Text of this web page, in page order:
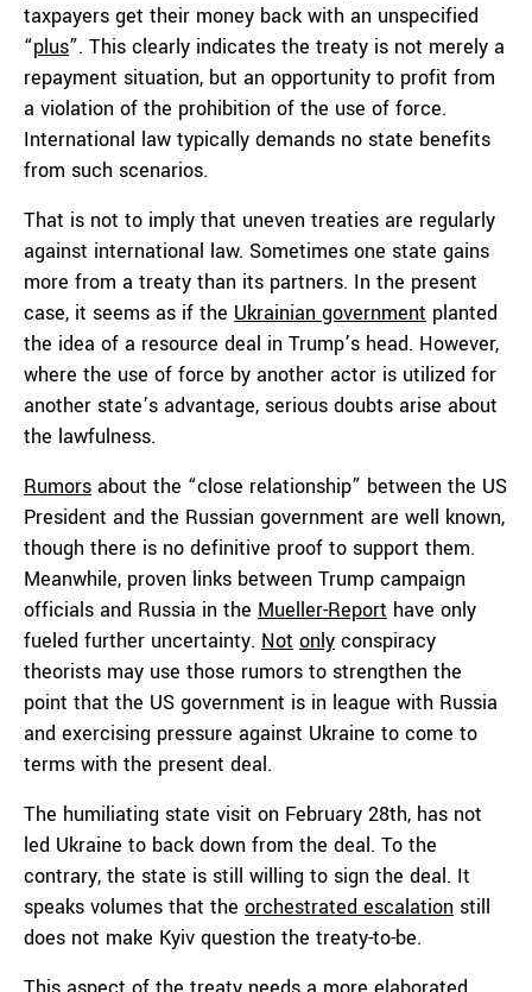
taxpayers get their money back with an unspecified
“plus”. This clearly indicates the treaty is not merely a
repayment situation, but an opportunity to profit from
a violation of the prohibition of the use of force.
International law typically demands no state benefits
from such scenarios.
That is not to imply that uneven treaties are regularly
against international law. Sometimes one state gains
more from a treaty than its partners. In the present
case, it seems as if the Ukrainian government planted
the idea of a resource deal in Trump’s head. However,
where the use of force by another actor is utilized for
another state’s advantage, serious doubts arise about
the lawfulness.
Rumors about the “close relationship” between the US
President and the Russian government are well known,
though there is no definitive proof to support them.
Meanwhile, proven links between Trump campaign
officials and Russia in the Mueller-Report have only
fueled further uncertainty. Not only conspiracy
theorists may use those rumors to strengthen the
point that the US government is in league with Russia
and exercising pressure against Ukraine to come to
terms with the present deal.
The humiliating state visit on February 28th, has not
led Ukraine to back down from the deal. To the
contrary, the state is still willing to sign the deal. It
speaks volumes that the orchestrated escalation still
does not make Kyiv question the treaty-to-be.